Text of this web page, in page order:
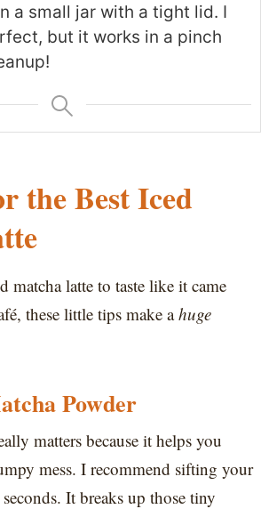
a small jar with a tight lid. I
but it works in a pinch
the Best Iced
matcha latte to taste like it came
these little tips make ahuge
Powder
matters because it helps you
mess. I recommend sifting your
It breaks up those tiny